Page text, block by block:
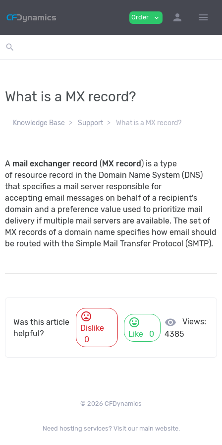
Order expand_more person menu
search
What is a MX record?
Knowledge Base Support What is a MX record?
A mail exchanger record (MX record) is a type
of resource record in the Domain Name System (DNS)
that specifies a mail server responsible for
accepting email messages on behalf of a recipient's
domain and a preference value used to prioritize mail
delivery if multiple mail servers are available. The set of
MX records of a domain name specifies how email should
be routed with the Simple Mail Transfer Protocol (SMTP).
Was this article
helpful?
mood_bad
Dislike
0
mood
Like 0
visibility
Views:
4385
© 2026 CFDynamics
Need hosting services? Visit our main website.